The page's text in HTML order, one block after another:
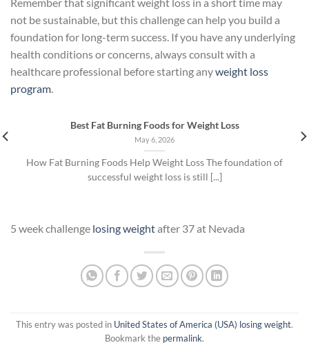
not be sustainable, but this challenge can help you build a
foundation for long-term success. If you have any underlying
health conditions or concerns, always consult with a
healthcare professional before starting anyweight loss
program.
Best Fat Burning Foods for Weight Loss
May 6, 2026
How Fat Burning Foods Help Weight Loss The foundation of
successful weight loss is still [...]
5 week challenge losing weightafter 37 at Nevada
This entry was posted in United States of America (USA) losing weight.
Bookmark the permalink.